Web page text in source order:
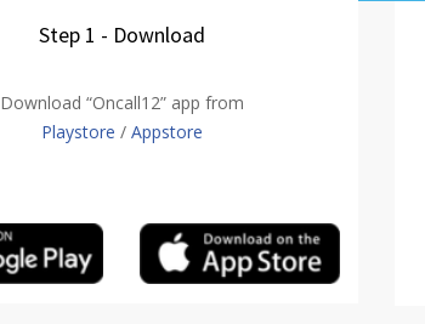
Step 1 - Download
Download “Oncall12” app from
Playstore / Appstore